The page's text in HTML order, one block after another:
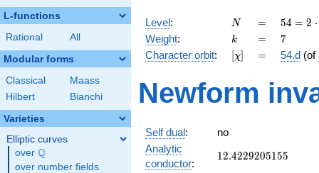
L-functions
Rational All
Modular forms
Classical
Maass
Hilbert
Bianchi
Varieties
Elliptic curves
over \Q
Q
over number fields
Level: N
N =
=
54 =
2
\cdot
3^{3}
54 = 2 ⋅
Weight: k
k =
= 7
7
Character orbit: [\chi]
[χ] =
= 54.d (of
Newform
Self dual:
no
Analytic
conductor:
12.4229205155
12.4229205155